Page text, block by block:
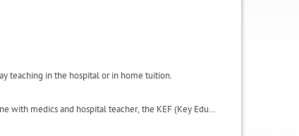
teaching in the hospital or in home tuition.
This includes important results of the activities carried in the project, such as the focus groups done with medics and hospital teacher, the KEF (Key Educational Factors) and the QSE (Quality of Student Experience scale). It also includes the glossary and useful websites.